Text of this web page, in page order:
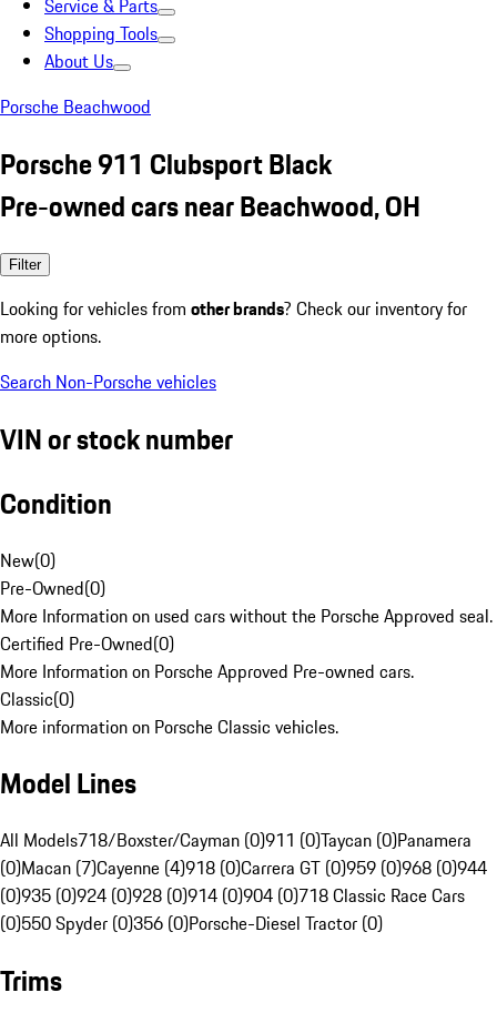
Service & Parts
Shopping Tools
About Us
Porsche Beachwood
Porsche 911 Clubsport Black
Pre-owned cars near Beachwood, OH
Filter
Looking for vehicles from other brands? Check our inventory for
more options.
Search Non-Porsche vehicles
VIN or stock number
Condition
New(0)
Pre-Owned(0)
More Information on used cars without the Porsche Approved seal.
Certified Pre-Owned(0)
More Information on Porsche Approved Pre-owned cars.
Classic(0)
More information on Porsche Classic vehicles.
Model Lines
All Models718/Boxster/Cayman (0)911 (0)Taycan (0)Panamera
(0)Macan (7)Cayenne (4)918 (0)Carrera GT (0)959 (0)968 (0)944
(0)935 (0)924 (0)928 (0)914 (0)904 (0)718 Classic Race Cars
(0)550 Spyder (0)356 (0)Porsche-Diesel Tractor (0)
Trims